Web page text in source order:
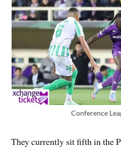
Conference
They currently sit fifth in the